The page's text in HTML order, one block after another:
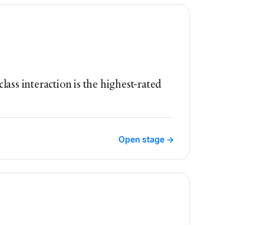
interaction is the highest-rated
Open stage →